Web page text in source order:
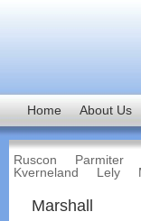
Home About Us
Ruscon Parmiter
Kverneland
Lely
Marshall